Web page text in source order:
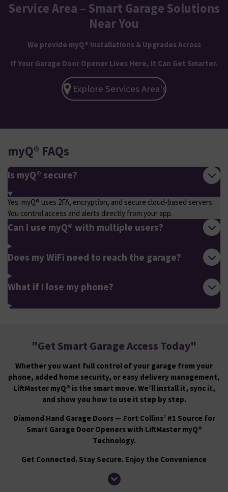
Service Area – Smart Garage Solutions
Near You
We provide myQ® Installations & Upgrades Across
If Your Garage Door Opener Lives Here, It Can Get Smarter.
Explore Services Area's
myQ® FAQs
Is myQ® secure?
Yes. myQ® uses 2FA, encryption, and secure cloud-based servers.
You control access and alerts directly from your app.
Can I use myQ® with multiple users?
Does my WiFi need to reach the garage?
What if I lose my phone?
"Get Smart Garage Access Today"
Whether you want full control of your garage from your
phone, added home security, or easy delivery management,
LiftMaster myQ® is the smart move. We’ll install it, sync it,
and show you how to use it step by step.
Diamond Hand Garage Doors — Fort Collins’ #1 Source for
Smart Garage Door Openers with LiftMaster myQ®
Technology.
Get Connected. Stay Secure. Enjoy the Convenience